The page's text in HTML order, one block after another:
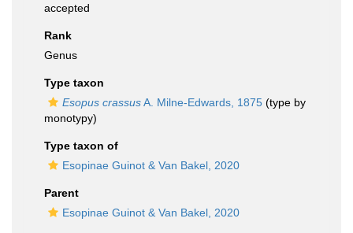
accepted
Rank
Genus
Type taxon
Esopus crassusA. Milne-Edwards, 1875 (type by
monotypy)
Type taxon of
Esopinae Guinot & Van Bakel, 2020
Parent
Esopinae Guinot & Van Bakel, 2020